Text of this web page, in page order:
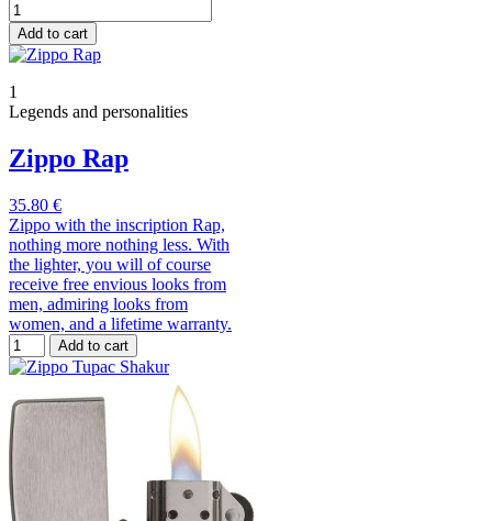
Add to cart
1
Legends and personalities
Zippo Rap
35.80 €
Zippo with the inscription Rap,
nothing more nothing less. With
the lighter, you will of course
receive free envious looks from
men, admiring looks from
women, and a lifetime warranty.
Add to cart